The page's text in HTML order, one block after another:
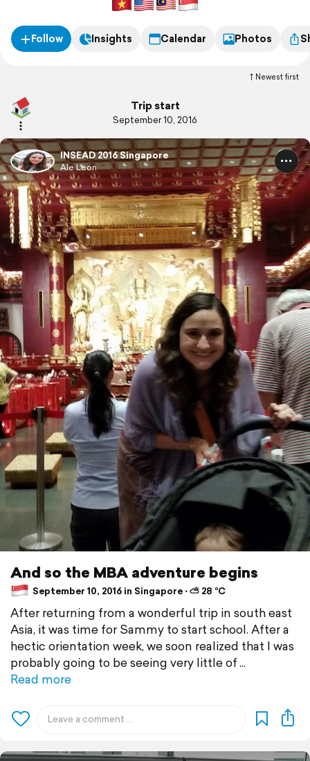
Follow Insights Calendar Photos
Newest first
Trip start
September 10, 2016
INSEAD 2016 Singapore
Ale Leon
And so the MBA adventure begins
September 10, 2016 in Singapore ⋅ ⛅ 28 °C
After returning from a wonderful trip in south east
Asia, it was time for Sammy to start school. After a
hectic orientation week, we soon realized that I was
probably going to be seeing very little of
Read more